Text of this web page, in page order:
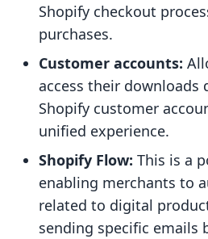
Shopify checkout
purchases.
Customer accounts:
access their
Shopify customer
unified experience.
Shopify Flow: This is a
enabling merchants to
related to digital
sending specific emails